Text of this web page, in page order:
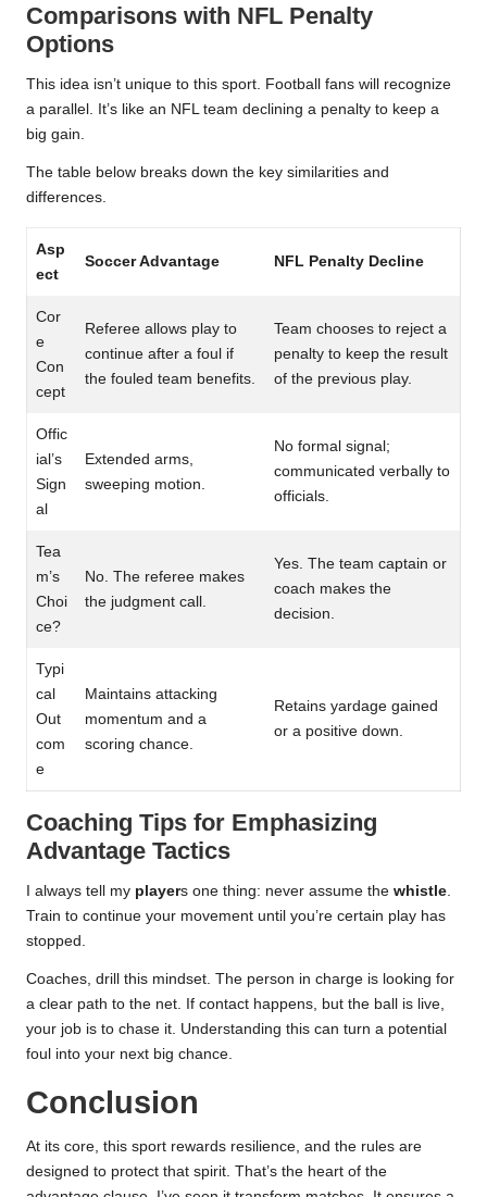
Comparisons with NFL Penalty
Options
This idea isn’t unique to this sport. Football fans will recognize
a parallel. It’s like an NFL team declining a penalty to keep a
big gain.
The table below breaks down the key similarities and
differences.
Asp
ect
Soccer Advantage NFL Penalty Decline
Cor
e
Con
cept
Referee allows play to
continue after a foul if
the fouled team benefits.
Team chooses to reject a
penalty to keep the result
of the previous play.
Offic
ial’s
Sign
al
Extended arms,
sweeping motion.
No formal signal;
communicated verbally to
officials.
Tea
m’s
Choi
ce?
No. The referee makes
the judgment call.
Yes. The team captain or
coach makes the
decision.
Typi
cal
Out
com
e
Maintains attacking
momentum and a
scoring chance.
Retains yardage gained
or a positive down.
Coaching Tips for Emphasizing
Advantage Tactics
I always tell my players one thing: never assume the whistle
Train to continue your movement until you’re certain play has
stopped.
Coaches, drill this mindset. The person in charge is looking for
a clear path to the net. If contact happens, but the ball is live,
your job is to chase it. Understanding this can turn a potential
foul into your next big chance.
Conclusion
At its core, this sport rewards resilience, and the rules are
designed to protect that spirit. That’s the heart of the